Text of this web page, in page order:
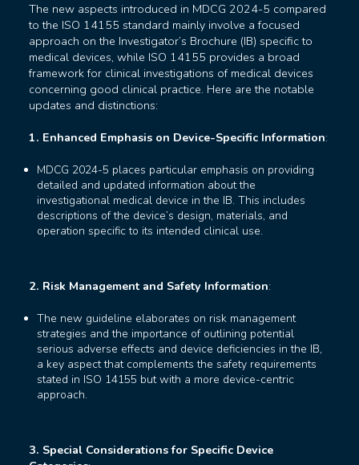
The new aspects introduced in MDCG 2024-5 compared
to the ISO 14155 standard mainly involve a focused
approach on the Investigator’s Brochure (IB) specific to
medical devices, while ISO 14155 provides a broad
framework for clinical investigations of medical devices
concerning good clinical practice. Here are the notable
updates and distinctions:
1. Enhanced Emphasis on Device-Specific Information:
MDCG 2024-5 places particular emphasis on providing
detailed and updated information about the
investigational medical device in the IB. This includes
descriptions of the device’s design, materials, and
operation specific to its intended clinical use.
2. Risk Management and Safety Information:
The new guideline elaborates on risk management
strategies and the importance of outlining potential
serious adverse effects and device deficiencies in the IB,
a key aspect that complements the safety requirements
stated in ISO 14155 but with a more device-centric
approach.
3. Special Considerations for Specific Device